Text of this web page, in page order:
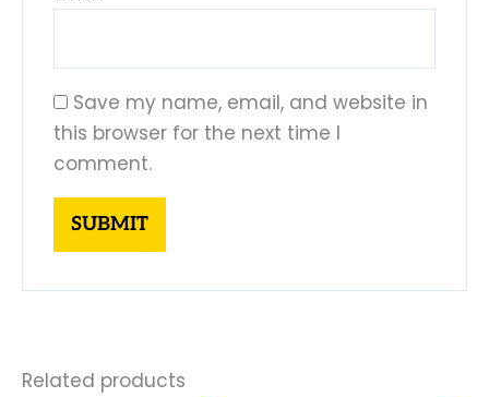
Save my name, email, and website in
this browser for the next time I
comment.
Related products